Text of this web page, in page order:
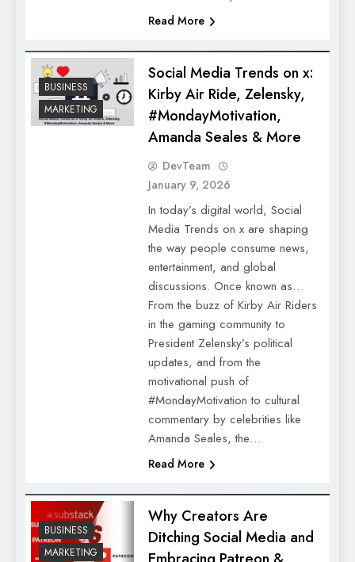
Read More
BUSINESS
MARKETING
Social Media Trends on x:
Kirby Air Ride, Zelensky,
#MondayMotivation,
Amanda Seales & More
DevTeam
January 9, 2026
In today’s digital world, Social
Media Trends on x are shaping
the way people consume news,
entertainment, and global
discussions. Once known as…
From the buzz of Kirby Air Riders
in the gaming community to
President Zelensky’s political
updates, and from the
motivational push of
#MondayMotivation to cultural
commentary by celebrities like
Amanda Seales, the…
Read More
BUSINESS
MARKETING
Why Creators Are
Ditching Social Media and